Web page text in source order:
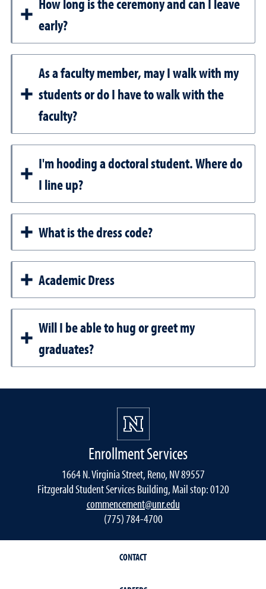
How long is the ceremony and can I leave
early?
As a faculty member, may I walk with my
students or do I have to walk with the
faculty?
I'm hooding a doctoral student. Where do
I line up?
What is the dress code?
Academic Dress
Will I be able to hug or greet my
graduates?
Enrollment Services
1664 N. Virginia Street, Reno, NV 89557
Fitzgerald Student Services Building, Mail stop: 0120
commencement@unr.edu
(775) 784-4700
CONTACT